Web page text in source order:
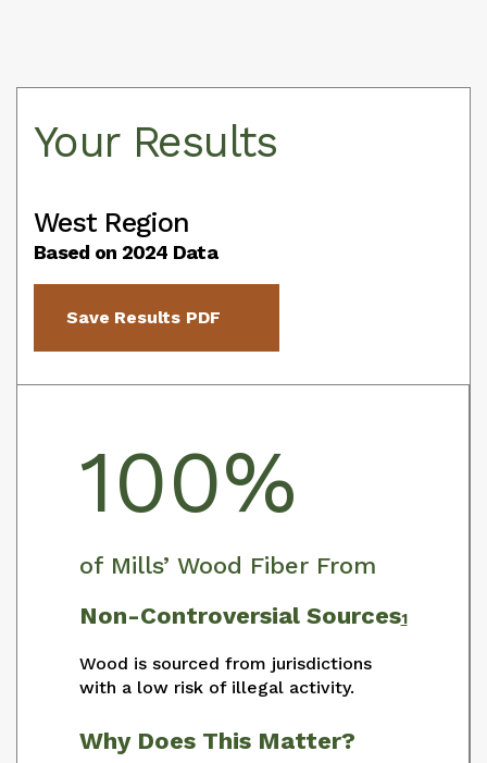
Your Results
West Region
Based on 2024 Data
Save Results PDF
100%
of Mills’ Wood Fiber From
Non-Controversial Sources1
Wood is sourced from jurisdictions
with a low risk of illegal activity.
Why Does This Matter?